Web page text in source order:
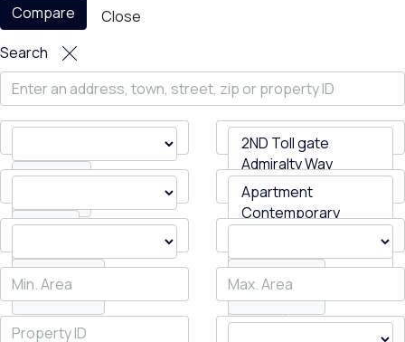
Compare
Close
Search
All Cities
Status
Type
Bedrooms Bathrooms